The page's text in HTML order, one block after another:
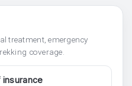
treatment, emergency
coverage.